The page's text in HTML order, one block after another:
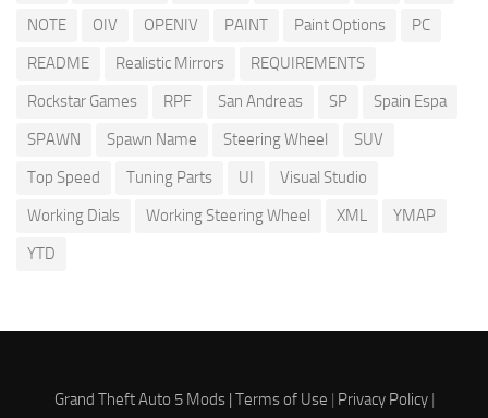
NOTE
OIV OPENIV PAINT Paint Options
PC
README
Realistic Mirrors
REQUIREMENTS
Rockstar Games
RPF San Andreas SP
Spain Espa
SPAWN
Spawn Name Steering Wheel
SUV
Top Speed
Tuning Parts UI
Visual Studio
Working Dials
Working Steering Wheel XML
YMAP
YTD
Grand Theft Auto 5 Mods | Terms of Use | Privacy Policy|